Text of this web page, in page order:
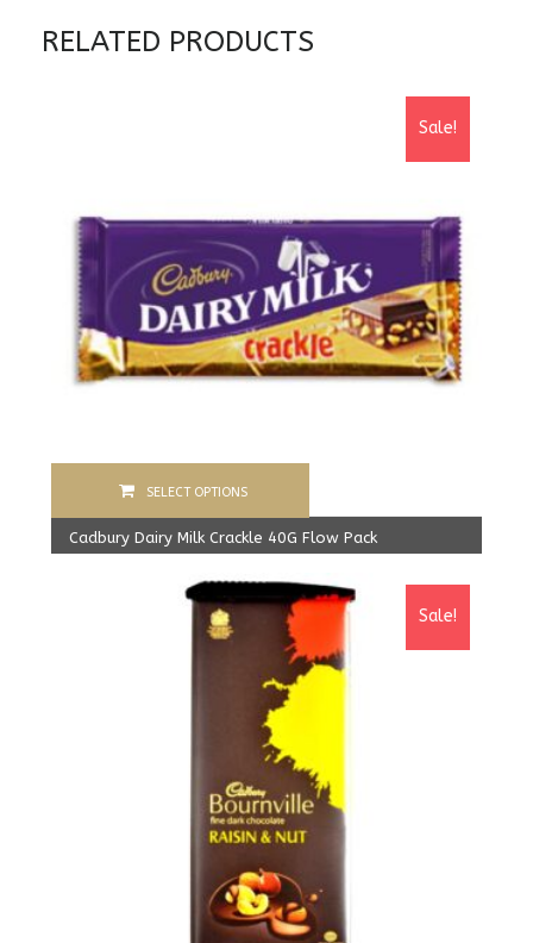
RELATED PRODUCTS
Sale!
Cadbury Dairy Milk Crackle 40G Flow Pack
From:1,550.00Rs
SELECT OPTIONS
Sale!